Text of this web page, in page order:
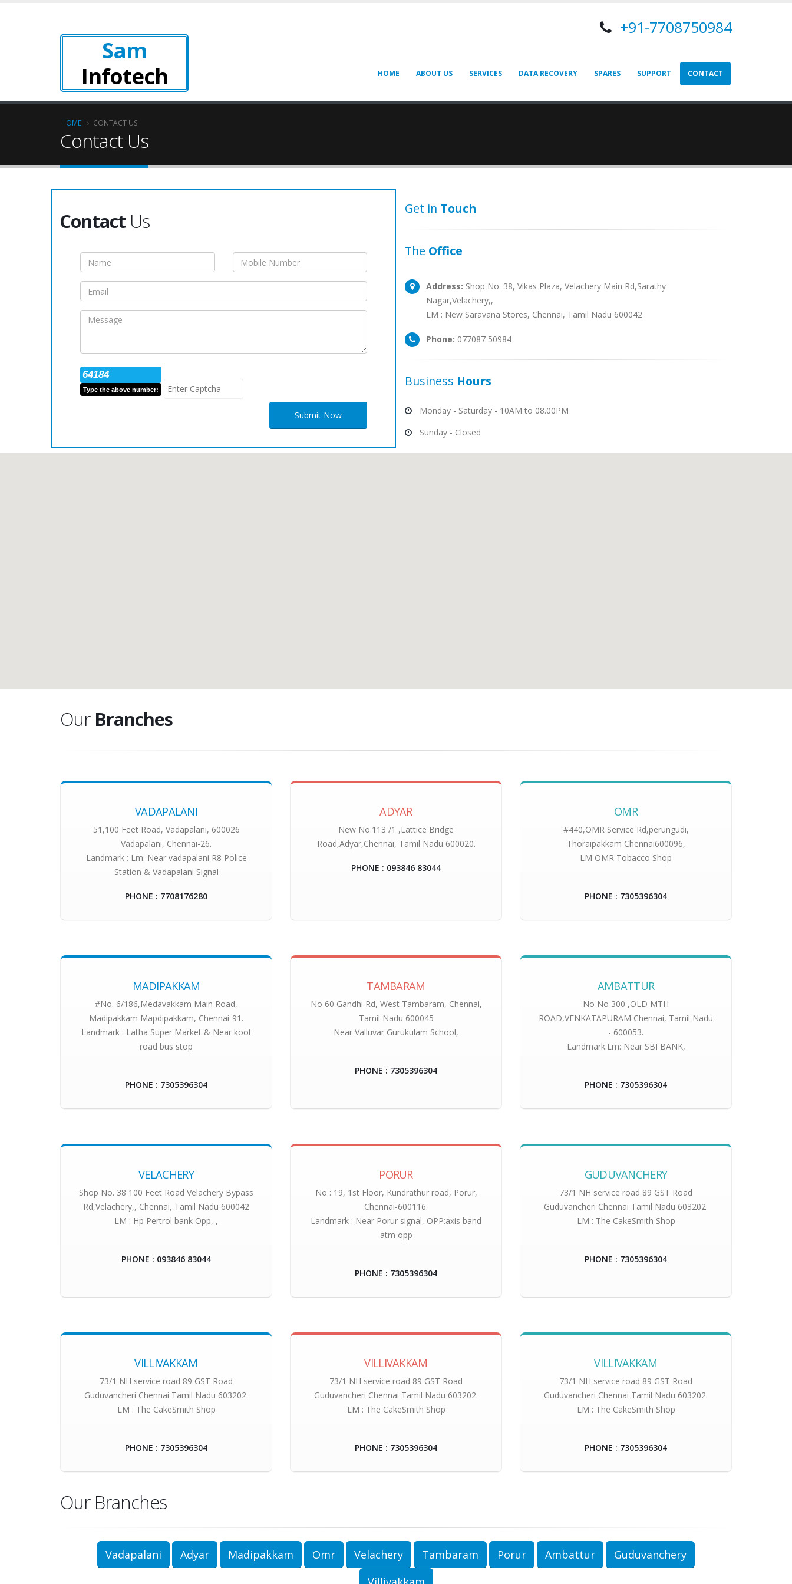
Sam
Infotech
+91-7708750984
HOME ABOUT US SERVICES DATA RECOVERY SPARES SUPPORT CONTACT
HOME CONTACT US
Contact Us
Contact Us
64184
Type the above number:
Submit Now
Get in Touch
The Office
Address: Shop No. 38, Vikas Plaza, Velachery Main Rd,Sarathy
Nagar,Velachery,,
LM : New Saravana Stores, Chennai, Tamil Nadu 600042
Phone: 077087 50984
Business Hours
Monday - Saturday - 10AM to 08.00PM
Sunday - Closed
Our Branches
VADAPALANI
51,100 Feet Road, Vadapalani, 600026
Vadapalani, Chennai-26.
Landmark : Lm: Near vadapalani R8 Police
Station & Vadapalani Signal
PHONE : 7708176280
ADYAR
New No.113 /1 ,Lattice Bridge
Road,Adyar,Chennai, Tamil Nadu 600020.
PHONE : 093846 83044
OMR
#440,OMR Service Rd,perungudi,
Thoraipakkam Chennai600096,
LM OMR Tobacco Shop
PHONE : 7305396304
MADIPAKKAM
#No. 6/186,Medavakkam Main Road,
Madipakkam Mapdipakkam, Chennai-91.
Landmark : Latha Super Market & Near koot
road bus stop
PHONE : 7305396304
TAMBARAM
No 60 Gandhi Rd, West Tambaram, Chennai,
Tamil Nadu 600045
Near Valluvar Gurukulam School,
PHONE : 7305396304
AMBATTUR
No No 300 ,OLD MTH
ROAD,VENKATAPURAM Chennai, Tamil Nadu
- 600053.
Landmark:Lm: Near SBI BANK,
PHONE : 7305396304
VELACHERY
Shop No. 38 100 Feet Road Velachery Bypass
Rd,Velachery,, Chennai, Tamil Nadu 600042
LM : Hp Pertrol bank Opp, ,
PHONE : 093846 83044
PORUR
No : 19, 1st Floor, Kundrathur road, Porur,
Chennai-600116.
Landmark : Near Porur signal, OPP:axis band
atm opp
PHONE : 7305396304
GUDUVANCHERY
73/1 NH service road 89 GST Road
Guduvancheri Chennai Tamil Nadu 603202.
LM : The CakeSmith Shop
PHONE : 7305396304
VILLIVAKKAM
73/1 NH service road 89 GST Road
Guduvancheri Chennai Tamil Nadu 603202.
LM : The CakeSmith Shop
PHONE : 7305396304
VILLIVAKKAM
73/1 NH service road 89 GST Road
Guduvancheri Chennai Tamil Nadu 603202.
LM : The CakeSmith Shop
PHONE : 7305396304
VILLIVAKKAM
73/1 NH service road 89 GST Road
Guduvancheri Chennai Tamil Nadu 603202.
LM : The CakeSmith Shop
PHONE : 7305396304
Our Branches
Vadapalani Adyar Madipakkam Omr Velachery Tambaram Porur Ambattur
Guduvanchery